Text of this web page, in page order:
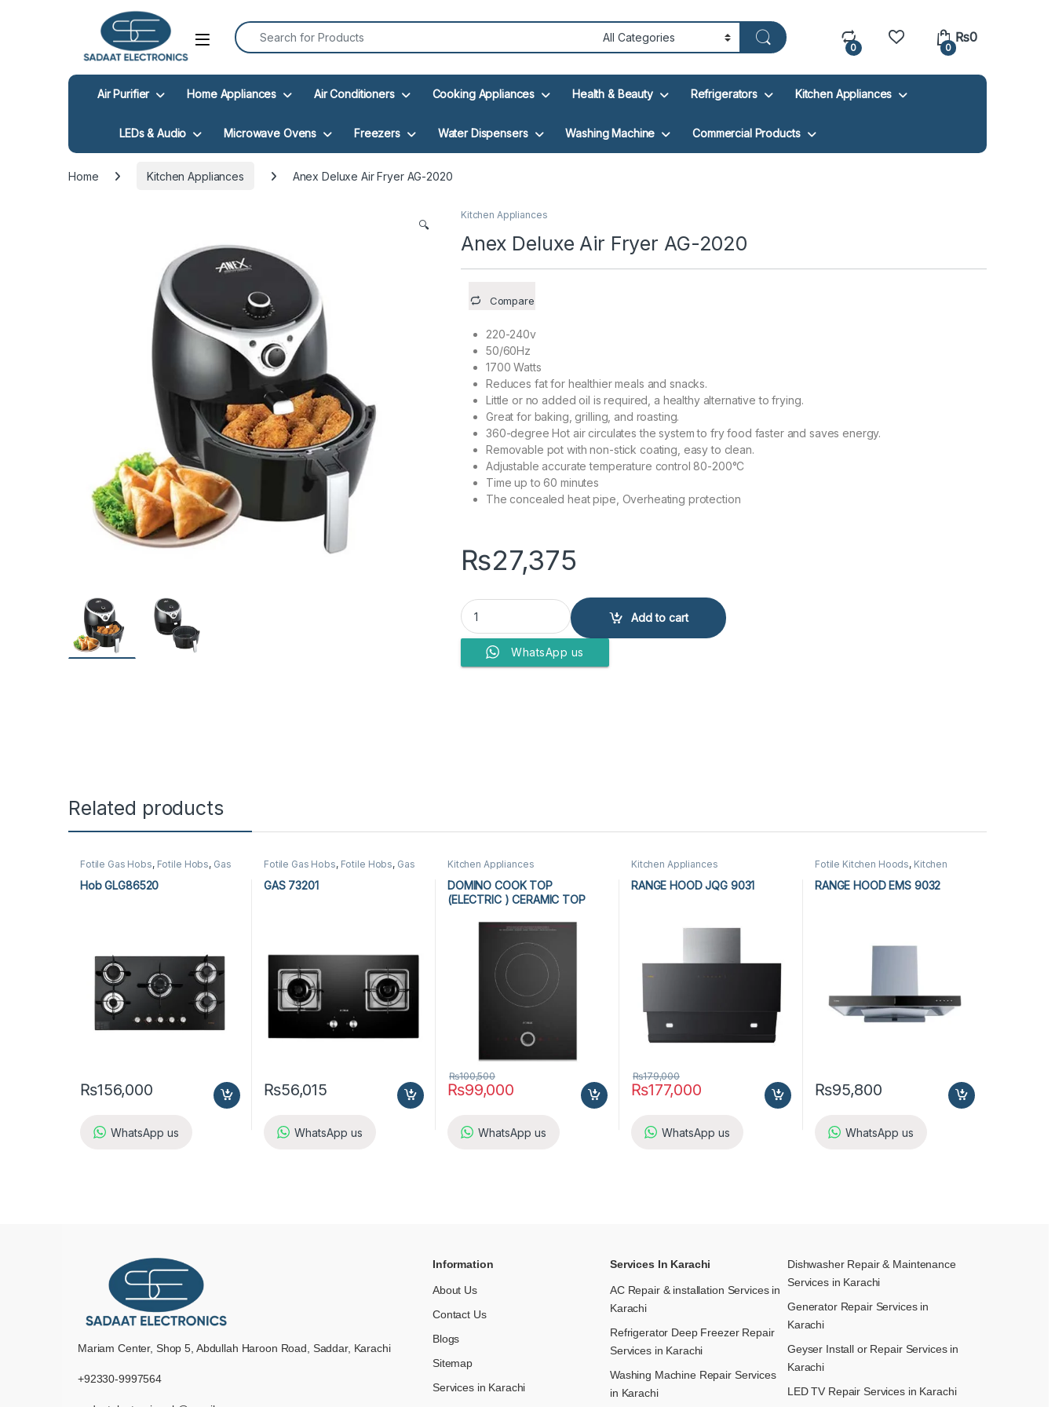
Open
Search for:
0 0
₨0
Air Purifier Home Appliances Air Conditioners Cooking Appliances Health & Beauty Refrigerators Kitchen Appliances
LEDs & Audio Microwave Ovens Freezers Water Dispensers Washing Machine Commercial Products
Home Kitchen Appliances Anex Deluxe Air Fryer AG-2020
🔍
Kitchen Appliances
Anex Deluxe Air Fryer AG-2020
Compare
220-240v
50/60Hz
1700 Watts
Reduces fat for healthier meals and snacks.
Little or no added oil is required, a healthy alternative to frying.
Great for baking, grilling, and roasting.
360-degree Hot air circulates the system to fry food faster and saves energy.
Removable pot with non-stick coating, easy to clean.
Adjustable accurate temperature control 80-200°C
Time up to 60 minutes
The concealed heat pipe, Overheating protection
₨27,375
Anex Deluxe Air Fryer AG-2020 quantity
Add to cart
WhatsApp us
Related products
Fotile Gas Hobs, Fotile Hobs, Gas
Hob GLG86520
₨156,000
WhatsApp us
Fotile Gas Hobs, Fotile Hobs, Gas
GAS 73201
₨56,015
WhatsApp us
Kitchen Appliances
DOMINO COOK TOP
(ELECTRIC ) CERAMIC TOP
₨99,000
₨100,500
WhatsApp us
Kitchen Appliances
RANGE HOOD JQG 9031
₨177,000
₨179,000
WhatsApp us
Fotile Kitchen Hoods, Kitchen
RANGE HOOD EMS 9032
₨95,800
WhatsApp us
Mariam Center, Shop 5, Abdullah Haroon Road, Saddar, Karachi
+92330-9997564
Information
About Us
Contact Us
Blogs
Sitemap
Services in Karachi
Services In Karachi
AC Repair & installation Services in
Karachi
Refrigerator Deep Freezer Repair
Services in Karachi
Washing Machine Repair Services
in Karachi
Dishwasher Repair & Maintenance​
Services in Karachi
Generator Repair Services in
Karachi
Geyser Install or Repair Services in
Karachi
LED TV Repair Services in Karachi